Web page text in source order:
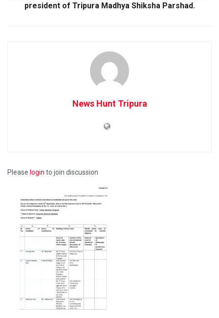
president of Tripura Madhya Shiksha Parshad.
News Hunt Tripura
Please login to join discussion